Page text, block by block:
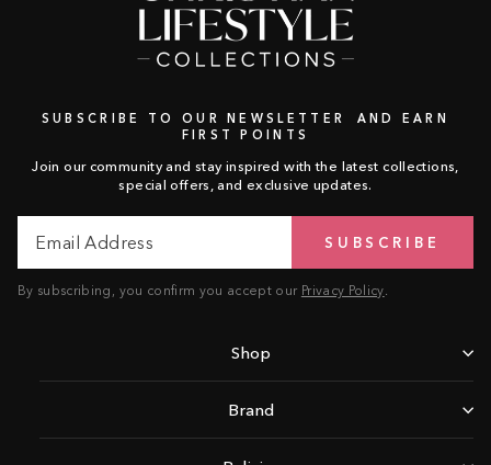
SUBSCRIBE TO OUR NEWSLETTER AND EARN
FIRST POINTS
Join our community and stay inspired with the latest collections,
special offers, and exclusive updates.
Address
SUBSCRIBE
By subscribing, you confirm you accept our Privacy Policy.
Shop
Brand